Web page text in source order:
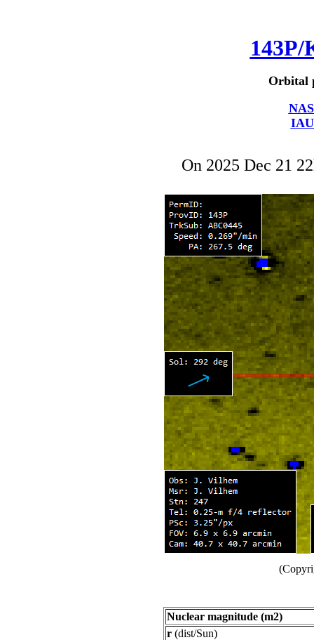
Orbital
On 2025 Dec 21
Nuclear magnitude (m2)
r(dist/Sun)